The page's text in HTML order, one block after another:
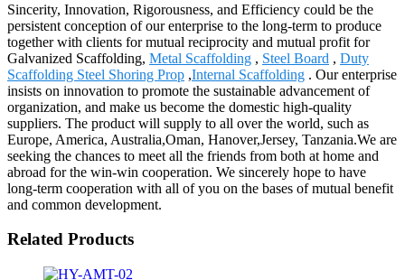
Sincerity, Innovation, Rigorousness, and Efficiency could be the
persistent conception of our enterprise to the long-term to produce
together with clients for mutual reciprocity and mutual profit for
Galvanized Scaffolding, Metal Scaffolding , Steel Board , Duty
Scaffolding Steel Shoring Prop ,Internal Scaffolding . Our enterprise
insists on innovation to promote the sustainable advancement of
organization, and make us become the domestic high-quality
suppliers. The product will supply to all over the world, such as
Europe, America, Australia,Oman, Hanover,Jersey, Tanzania.We are
seeking the chances to meet all the friends from both at home and
abroad for the win-win cooperation. We sincerely hope to have
long-term cooperation with all of you on the bases of mutual benefit
and common development.
Related Products